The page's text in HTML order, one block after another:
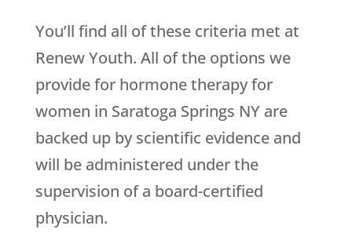
You’ll find all of these criteria met at
Renew Youth. All of the options we
provide for hormone therapy for
women in Saratoga Springs NY are
backed up by scientific evidence and
will be administered under the
supervision of a board-certified
physician.